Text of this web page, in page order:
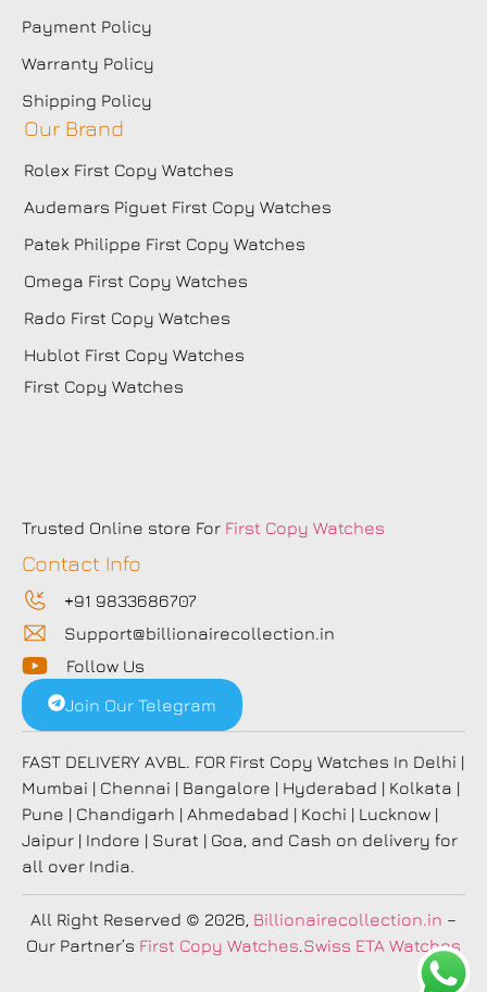
Payment Policy
Warranty Policy
Shipping Policy
Our Brand
Rolex First Copy Watches
Audemars Piguet First Copy Watches
Patek Philippe First Copy Watches
Omega First Copy Watches
Rado First Copy Watches
Hublot First Copy Watches
First Copy Watches
Trusted Online store For First Copy Watches
Contact Info
+91 9833686707
Support@billionairecollection.in
Follow Us
Join Our Telegram
FAST DELIVERY AVBL. FOR First Copy Watches In Delhi |
Mumbai | Chennai | Bangalore | Hyderabad | Kolkata |
Pune | Chandigarh | Ahmedabad | Kochi | Lucknow |
Jaipur | Indore | Surat | Goa, and Cash on delivery for
all over India.
All Right Reserved © 2026, Billionairecollection.in –
Our Partner’s First Copy Watches.Swiss ETA Watches